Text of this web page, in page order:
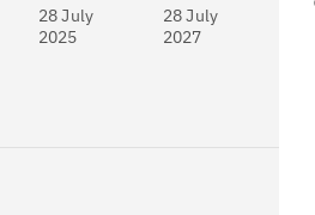
28 July
2025
28 July
2027